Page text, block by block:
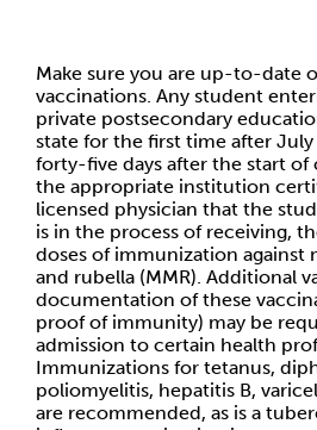
Make sure you are up-to-date
vaccinations. Any student
private postsecondary
state for the first time after
forty-five days after the start of
the appropriate institution
licensed physician that the
is in the process of receiving,
doses of immunization against
and rubella (MMR). Additional
documentation of these
proof of immunity) may be
admission to certain health
Immunizations for tetanus,
poliomyelitis, hepatitis B,
are recommended, as is a